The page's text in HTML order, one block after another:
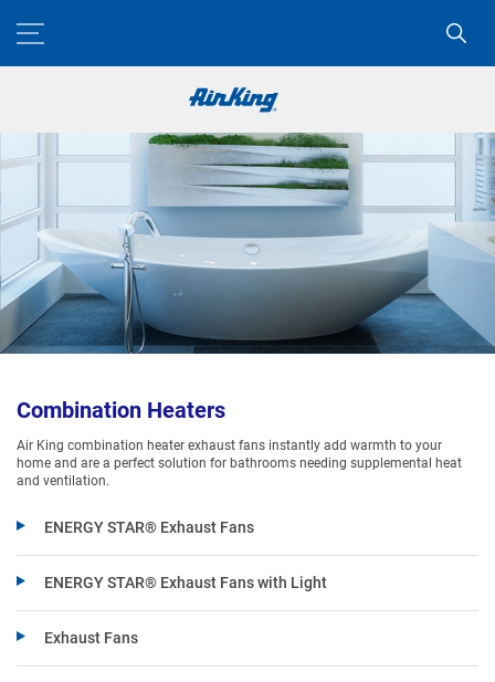
Combination Heaters
Air King combination heater exhaust fans instantly add warmth to your
home and are a perfect solution for bathrooms needing supplemental heat
and ventilation.
ENERGY STAR® Exhaust Fans
ENERGY STAR® Exhaust Fans with Light
Exhaust Fans